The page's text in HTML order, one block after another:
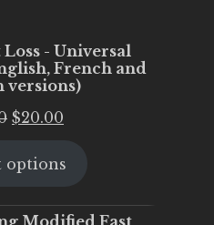
- Universal
French and
versions)
Original
was:
$20.00
is:
options